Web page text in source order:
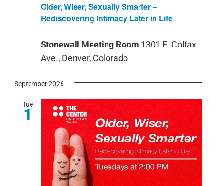
Older, Wiser, Sexually Smarter –
Rediscovering Intimacy Later in Life
Stonewall Meeting Room 1301 E. Colfax
Ave., Denver, Colorado
September 2026
Tue
1